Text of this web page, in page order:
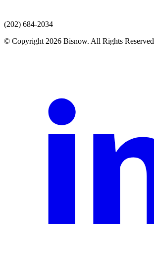
(202) 684-2034
© Copyright 2026 Bisnow. All Rights Reserved